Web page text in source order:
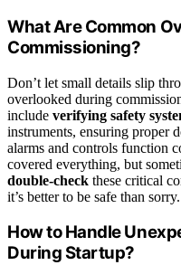
What Are Common
Commissioning?
Don’t let small details slip
overlooked during
include verifying safety
instruments, ensuring proper
alarms and controls function
covered everything, but
double-check these critical
it’s better to be safe than sorry.
How to Handle
During Startup?